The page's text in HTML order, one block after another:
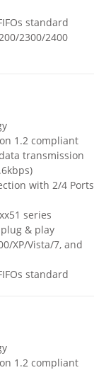
standard
2300/2400
1.2 compliant
transmission
with 2/4 Ports
series
& play
XP/Vista/7, and
standard
1.2 compliant